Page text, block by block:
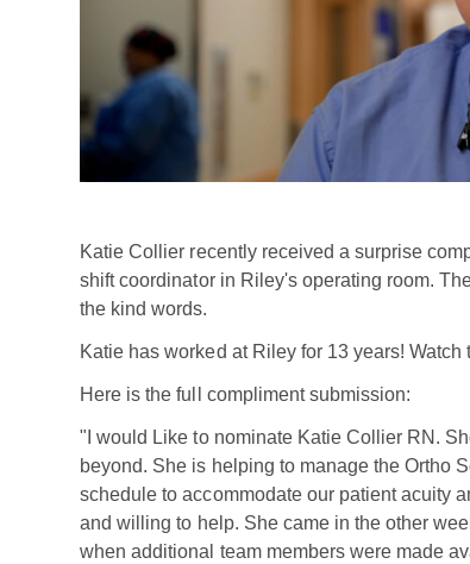
Katie Collier recently received a surprise
shift coordinator in Riley's operating room.
the kind words.
Katie has worked at Riley for 13 years!
Here is the full compliment submission:
"I would Like to nominate Katie Collier RN.
beyond. She is helping to manage the Ortho
schedule to accommodate our patient acuity
and willing to help. She came in the other
when additional team members were made